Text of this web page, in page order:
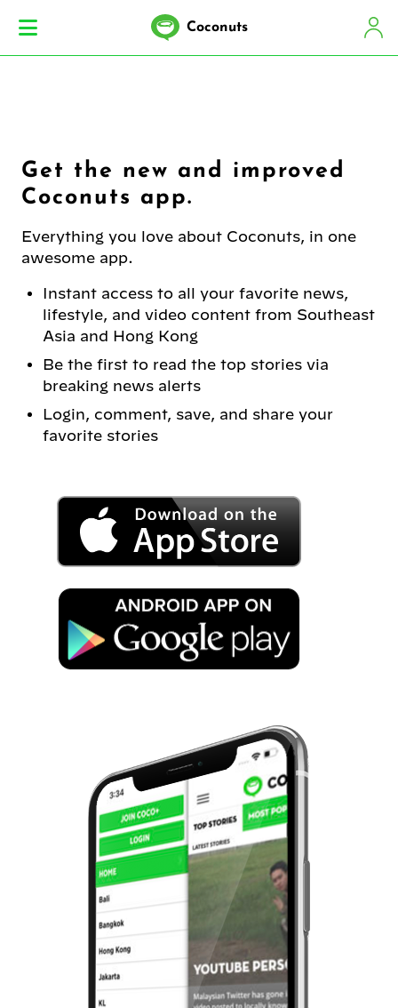
Coconuts
Get the new and improved
Coconuts app.
Everything you love about Coconuts, in one
awesome app.
Instant access to all your favorite news,
lifestyle, and video content from Southeast
Asia and Hong Kong
Be the first to read the top stories via
breaking news alerts
Login, comment, save, and share your
favorite stories